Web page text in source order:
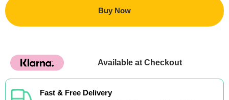
Buy Now
Available at Checkout
Fast & Free Delivery